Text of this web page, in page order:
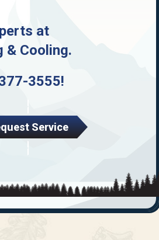
at
& Cooling.
3555!
Service